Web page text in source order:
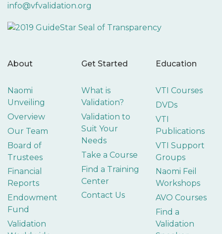
info@vfvalidation.org
About
Naomi
Unveiling
Overview
Our Team
Board of
Trustees
Financial
Reports
Endowment
Fund
Validation
Get Started
What is
Validation?
Validation to
Suit Your
Needs
Take a Course
Find a Training
Center
Contact Us
Education
VTI Courses
DVDs
VTI
Publications
VTI Support
Groups
Naomi Feil
Workshops
AVO Courses
Find a
Validation